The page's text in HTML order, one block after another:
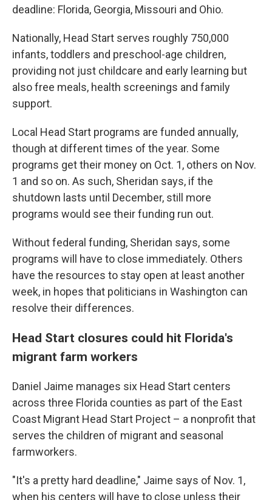
deadline: Florida, Georgia, Missouri and Ohio.
Nationally, Head Start serves roughly 750,000
infants, toddlers and preschool-age children,
providing not just childcare and early learning but
also free meals, health screenings and family
support.
Local Head Start programs are funded annually,
though at different times of the year. Some
programs get their money on Oct. 1, others on Nov.
1 and so on. As such, Sheridan says, if the
shutdown lasts until December, still more
programs would see their funding run out.
Without federal funding, Sheridan says, some
programs will have to close immediately. Others
have the resources to stay open at least another
week, in hopes that politicians in Washington can
resolve their differences.
Head Start closures could hit Florida's
migrant farm workers
Daniel Jaime manages six Head Start centers
across three Florida counties as part of the East
Coast Migrant Head Start Project – a nonprofit that
serves the children of migrant and seasonal
farmworkers.
"It's a pretty hard deadline," Jaime says of Nov. 1,
when his centers will have to close unless their